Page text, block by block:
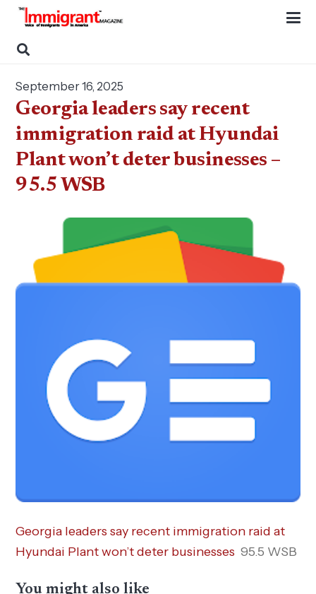
September 16, 2025
Georgia leaders say recent
immigration raid at Hyundai
Plant won’t deter businesses –
95.5 WSB
Georgia leaders say recent immigration raid at
Hyundai Plant won’t deter businesses 95.5 WSB
You might also like